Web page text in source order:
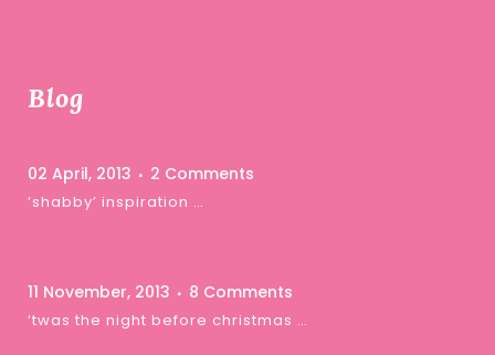
Blog
02 April, 2013 2 Comments
‘shabby’ inspiration …
11 November, 2013 8 Comments
‘twas the night before christmas …